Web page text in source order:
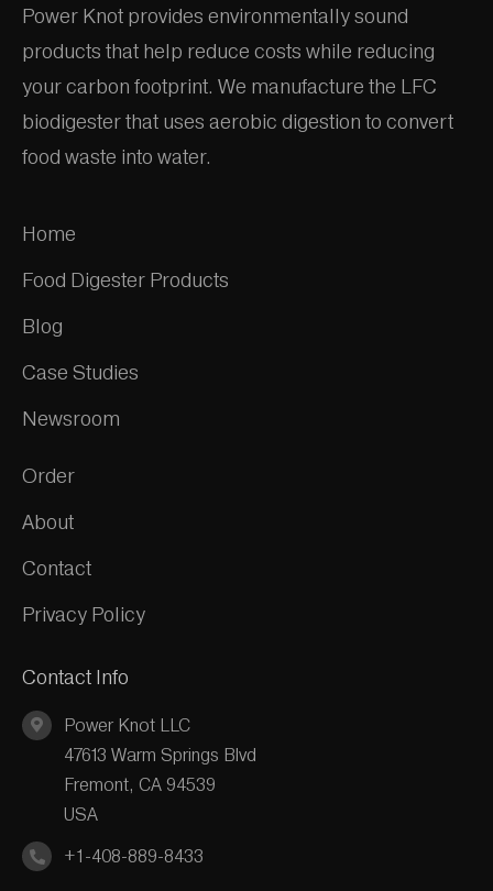
Power Knot provides environmentally sound
products that help reduce costs while reducing
your carbon footprint. We manufacture the LFC
biodigester that uses aerobic digestion to convert
food waste into water.
Home
Food Digester Products
Blog
Case Studies
Newsroom
Order
About
Contact
Privacy Policy
Contact Info
Power Knot LLC
47613 Warm Springs Blvd
Fremont, CA 94539
USA
+1-408-889-8433